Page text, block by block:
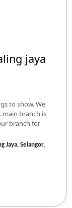
jaya
to show. We
branch is
branch for
Jaya, Selangor,